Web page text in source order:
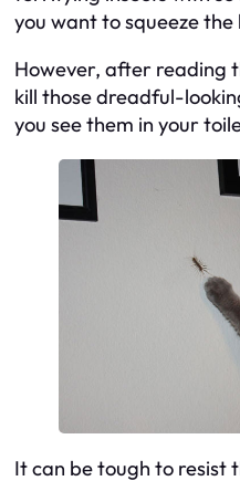
you want to squeeze
However, after reading
kill those dreadful-
you see them in your
It can be tough to resist